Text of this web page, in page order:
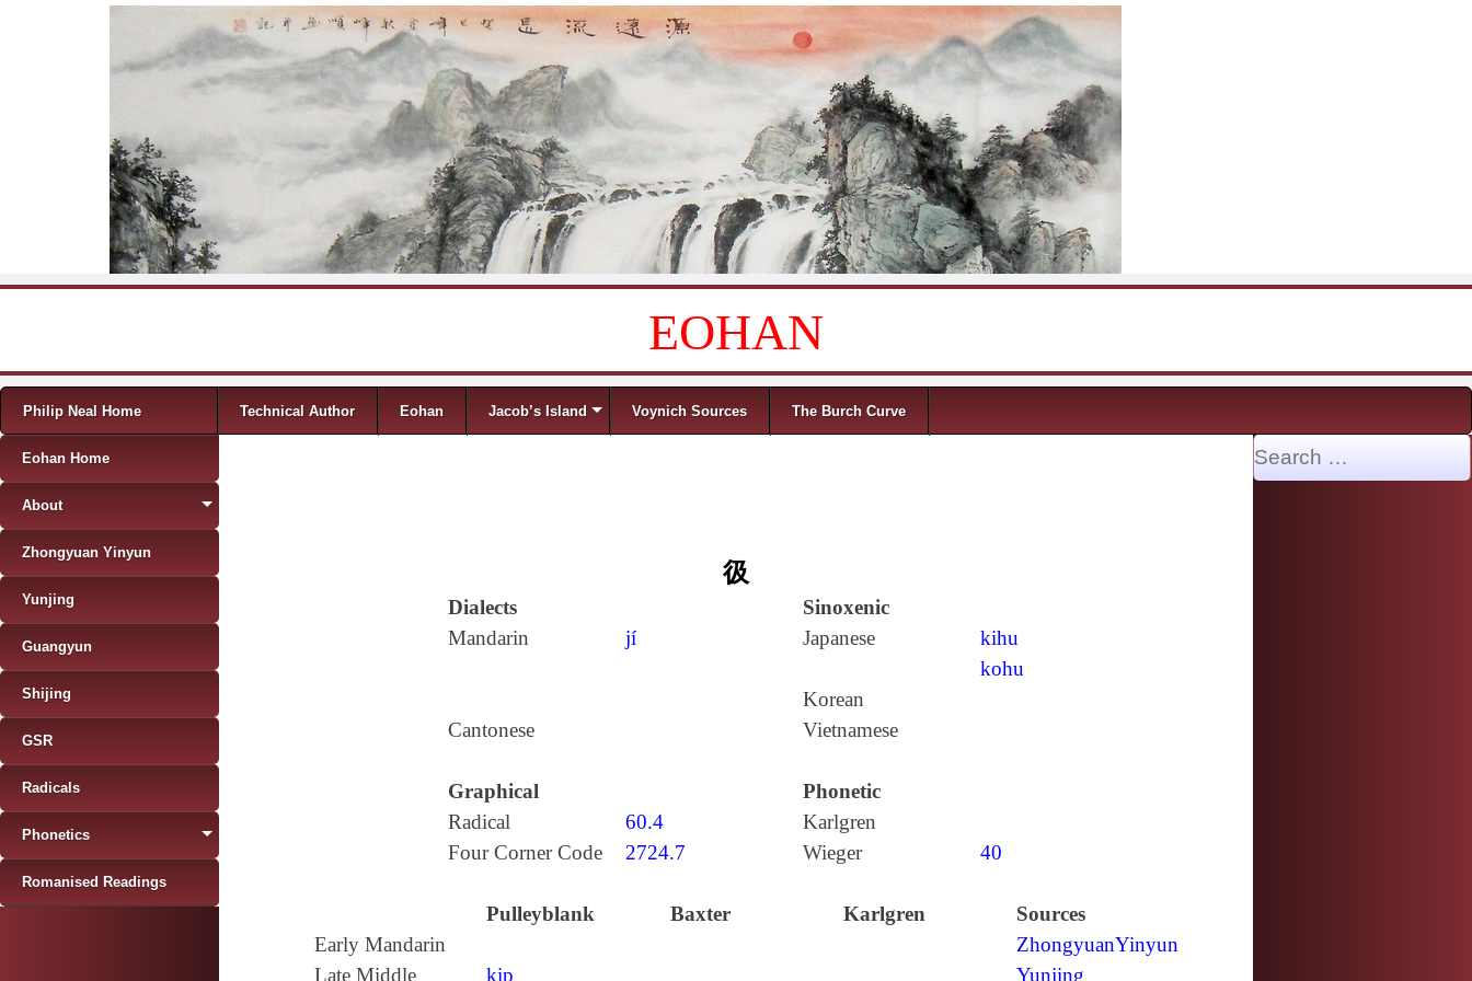
EOHAN
Menu
Skip to content
Philip Neal Home Technical Author Eohan Jacob’s Island Voynich Sources The Burch Curve
彶
Dialects
Sinoxenic
Mandarin
jí Japanese
kihu
kohu
Korean
Cantonese
Vietnamese
Graphical
Phonetic
Radical
60.4
Karlgren
Four Corner Code
2724.7 Wieger 40
Pulleyblank Baxter Karlgren
Sources
Early Mandarin
ZhongyuanYinyun
Late Middle
kip Yunjing
Eohan Home
About
Zhongyuan Yinyun
Yunjing
Guangyun
Shijing
GSR
Radicals
Phonetics
Romanised Readings
Search